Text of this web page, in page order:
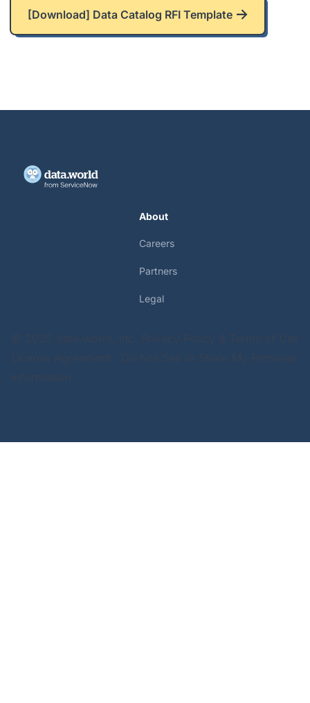
[Download] Data Catalog RFI Template
About
Careers
Partners
Legal